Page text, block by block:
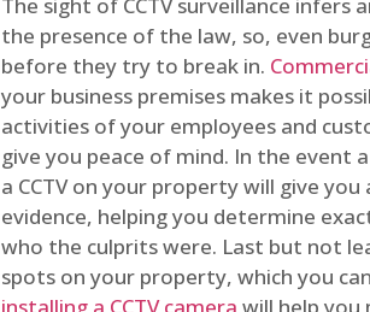
the presence of the law, so, even
before they try to break in.
your business premises makes it
activities of your employees and
give you peace of mind. In the event
a CCTV on your property will give
evidence, helping you determine
who the culprits were. Last but not
spots on your property, which you
installing a CCTV camera will help